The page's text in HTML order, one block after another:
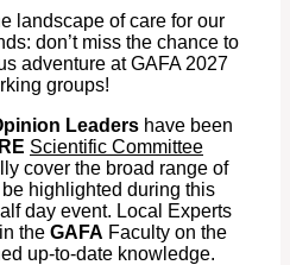
landscape of care for our
don’t miss the chance to
adventure at GAFA 2027
groups!
Leaders have been
Scientific Committee
cover the broad range of
highlighted during this
day event. Local Experts
the GAFA Faculty on the
up-to-date knowledge.